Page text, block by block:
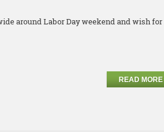
around Labor Day weekend and wish for
READ MORE